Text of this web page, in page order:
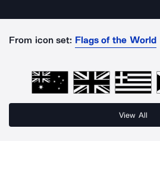
From icon set: Flags of the World
View All